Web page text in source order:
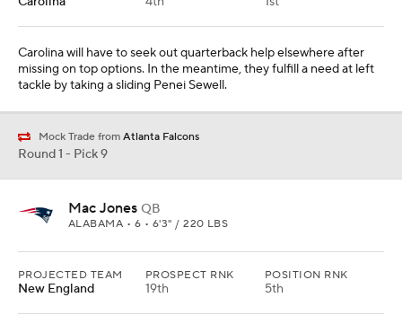
Carolina will have to seek out quarterback help elsewhere after
missing on top options. In the meantime, they fulfill a need at left
tackle by taking a sliding Penei Sewell.
Mock Trade from Atlanta Falcons
Round 1 - Pick 9
Mac Jones QB
ALABAMA • 6 • 6'3" / 220 LBS
PROJECTED TEAM
New England
PROSPECT RNK
19th
POSITION RNK
5th